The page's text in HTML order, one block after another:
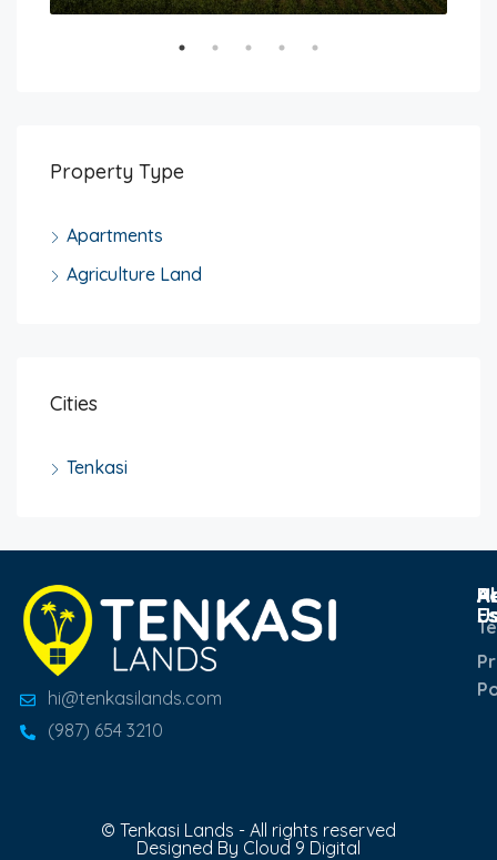
Property Type
Apartments
Agriculture Land
Cities
Tenkasi
hi@tenkasilands.com
(987) 654 3210
© Tenkasi Lands - All rights reserved
Designed By Cloud 9 Digital